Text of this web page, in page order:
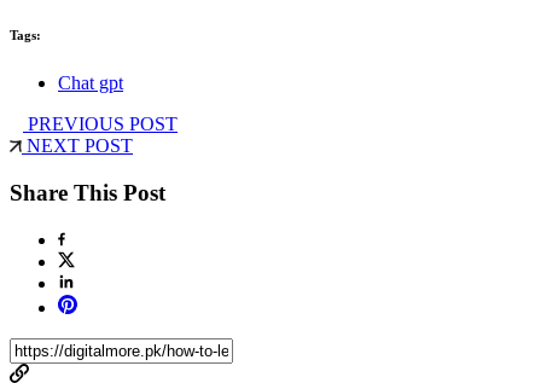
Tags:
Chat gpt
PREVIOUS POST
NEXT POST
Share This Post